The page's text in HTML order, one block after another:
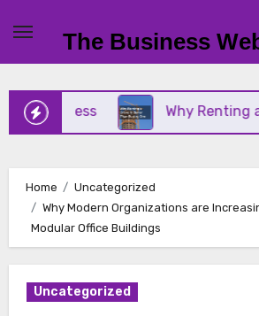
content
The Business
Why Renting a
Home
Uncategorized
Why Modern Organizations are
Modular Office Buildings
Uncategorized